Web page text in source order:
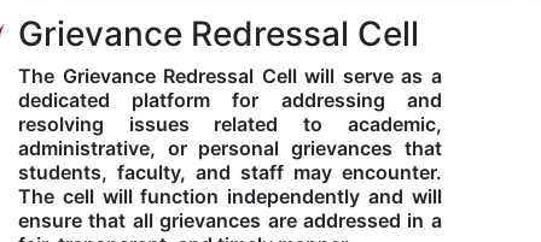
Grievance Redressal Cell
The Grievance Redressal Cell will serve as a
dedicated platform for addressing and
resolving issues related to academic,
administrative, or personal grievances that
students, faculty, and staff may encounter.
The cell will function independently and will
ensure that all grievances are addressed in a